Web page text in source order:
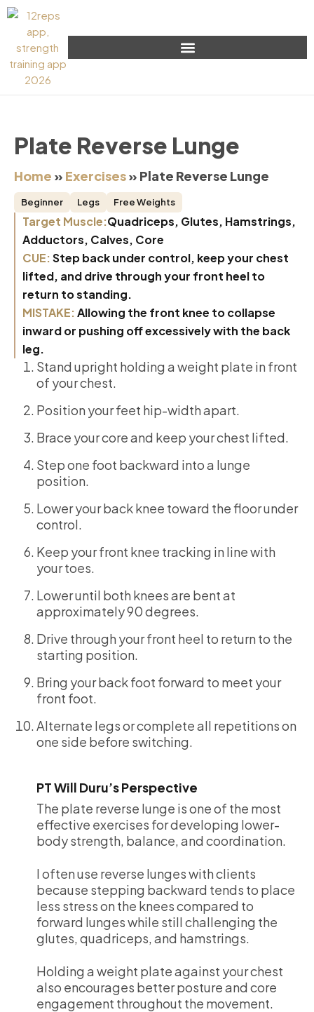
Plate Reverse Lunge
Home » Exercises» Plate Reverse Lunge
Beginner Legs Free Weights
Target Muscle:Quadriceps, Glutes, Hamstrings,
Adductors, Calves, Core
CUE:Step back under control, keep your chest
lifted, and drive through your front heel to
return to standing.
MISTAKE:Allowing the front knee to collapse
inward or pushing off excessively with the back
leg.
Stand upright holding a weight plate in front
of your chest.
Position your feet hip-width apart.
Brace your core and keep your chest lifted.
Step one foot backward into a lunge
position.
Lower your back knee toward the floor under
control.
Keep your front knee tracking in line with
your toes.
Lower until both knees are bent at
approximately 90 degrees.
Drive through your front heel to return to the
starting position.
Bring your back foot forward to meet your
front foot.
Alternate legs or complete all repetitions on
one side before switching.
PT Will Duru’s Perspective
The plate reverse lunge is one of the most
effective exercises for developing lower-
body strength, balance, and coordination.
I often use reverse lunges with clients
because stepping backward tends to place
less stress on the knees compared to
forward lunges while still challenging the
glutes, quadriceps, and hamstrings.
Holding a weight plate against your chest
also encourages better posture and core
engagement throughout the movement.